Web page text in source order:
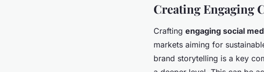
Creating Engaging
Crafting engaging social
markets aiming for
brand storytelling is a key